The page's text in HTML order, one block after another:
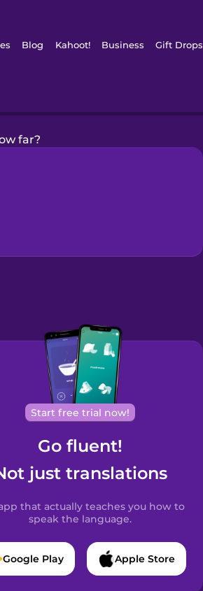
Blog Kahoot! Business Gift Drops
far?
Start free trial now!
Go fluent!
just translations
that actually teaches you how to
speak the language.
Google Play Apple Store